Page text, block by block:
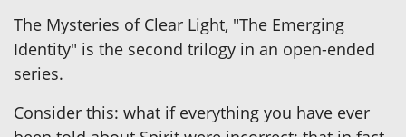
The Mysteries of Clear Light, "The Emerging
Identity" is the second trilogy in an open-ended
series.
Consider this: what if everything you have ever